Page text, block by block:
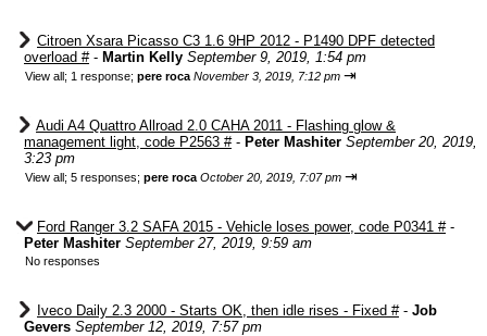
Citroen Xsara Picasso C3 1.6 9HP 2012 - P1490 DPF detected
overload #- Martin Kelly September 9, 2019, 1:54 pm
View all; 1 response; pere roca November 3, 2019, 7:12 pm ⇥
Audi A4 Quattro Allroad 2.0 CAHA 2011 - Flashing glow &
management light, code P2563 #- Peter Mashiter September 20, 2019,
3:23 pm
View all; 5 responses; pere roca October 20, 2019, 7:07 pm ⇥
Ford Ranger 3.2 SAFA 2015 - Vehicle loses power, code P0341 #-
Peter Mashiter September 27, 2019, 9:59 am
No responses
Iveco Daily 2.3 2000 - Starts OK, then idle rises - Fixed #- Job
Gevers September 12, 2019, 7:57 pm